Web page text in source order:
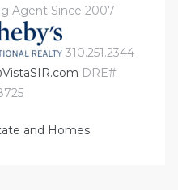
Agent Since 2007
310.251.2344
DRE#
and Homes